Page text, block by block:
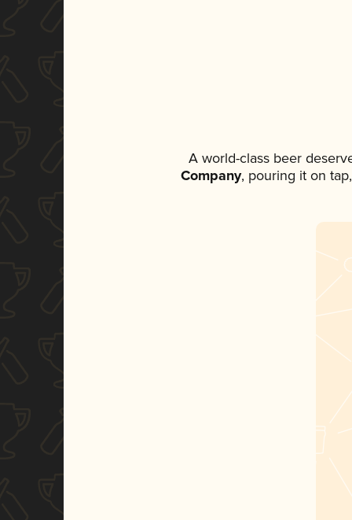
A world-class beer
Company, pouring it on